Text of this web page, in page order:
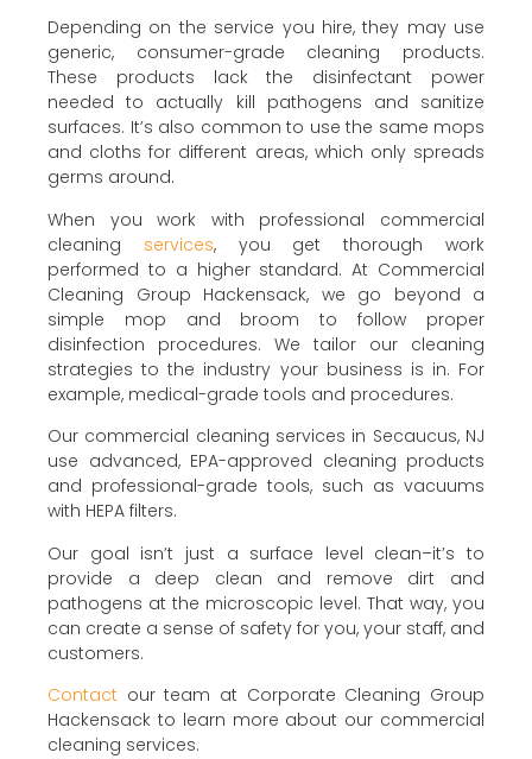
Depending on the service you hire, they may use
generic, consumer-grade cleaning products.
These products lack the disinfectant power
needed to actually kill pathogens and sanitize
surfaces. It’s also common to use the same mops
and cloths for different areas, which only spreads
germs around.
When you work with professional commercial
cleaning services, you get thorough work
performed to a higher standard. At Commercial
Cleaning Group Hackensack, we go beyond a
simple mop and broom to follow proper
disinfection procedures. We tailor our cleaning
strategies to the industry your business is in. For
example, medical-grade tools and procedures.
Our commercial cleaning services in Secaucus, NJ
use advanced, EPA-approved cleaning products
and professional-grade tools, such as vacuums
with HEPA filters.
Our goal isn’t just a surface level clean–it’s to
provide a deep clean and remove dirt and
pathogens at the microscopic level. That way, you
can create a sense of safety for you, your staff, and
customers.
Contact our team at Corporate Cleaning Group
Hackensack to learn more about our commercial
cleaning services.